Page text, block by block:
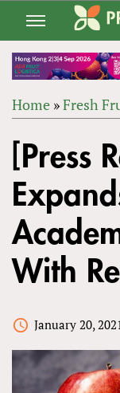
Jump
navigation
ARE
HERE
Home »Fresh
to
top[Press
With
January 20, 2021